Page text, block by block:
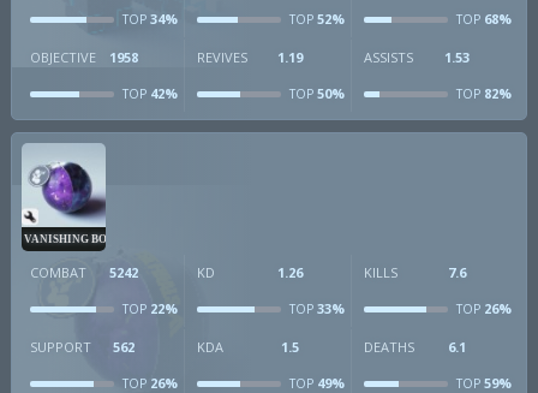
TOP 34% TOP52% TOP68%
OBJECTIVE 1958
TOP 42%
REVIVES 1.19
TOP50%
ASSISTS 1.53
TOP82%
VANISHING BOMB
COMBAT 5242
TOP 22%
KD 1.26
TOP33%
KILLS 7.6
TOP26%
SUPPORT 562
TOP 26%
KDA 1.5
TOP49%
DEATHS 6.1
TOP59%